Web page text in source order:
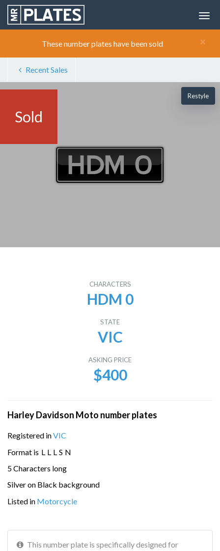
×
These number plates have been sold
Recent Sales
Sold
Restyle
CHARACTERS
HDM 0
STATE
VIC
ASKING PRICE
$400
Harley Davidson Moto number plates
Registered inVIC
Format is L L L S N
5 Characters long
Silver on Black background
Listed in Motorcycle
This number plate is specifically designed for